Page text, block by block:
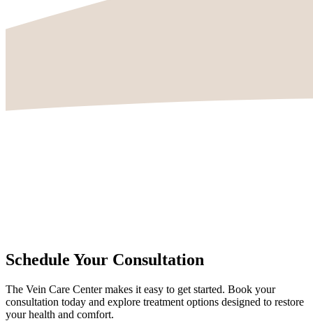
Schedule Your Consultation
The Vein Care Center makes it easy to get started. Book your
consultation today and explore treatment options designed to restore
your health and comfort.